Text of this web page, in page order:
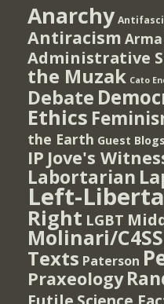
Anarchy
Antiracism
Administrative
the Muzak Cato
Debate
Ethics
the Earth Guest Blogs
IP Jove's
Labortarian
Left-
Right LGBT
Molinari/C4SS
Texts Paterson
Praxeology